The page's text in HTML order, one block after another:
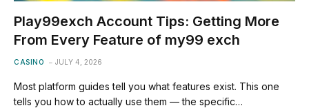
Play99exch Account Tips: Getting More
From Every Feature of my99 exch
CASINO JULY 4, 2026
Most platform guides tell you what features exist. This one
tells you how to actually use them — the specific…